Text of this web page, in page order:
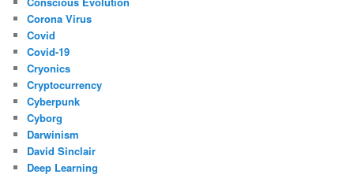
Corona Virus
Covid
Covid-19
Cryonics
Cryptocurrency
Cyberpunk
Cyborg
Darwinism
David Sinclair
Deep Learning